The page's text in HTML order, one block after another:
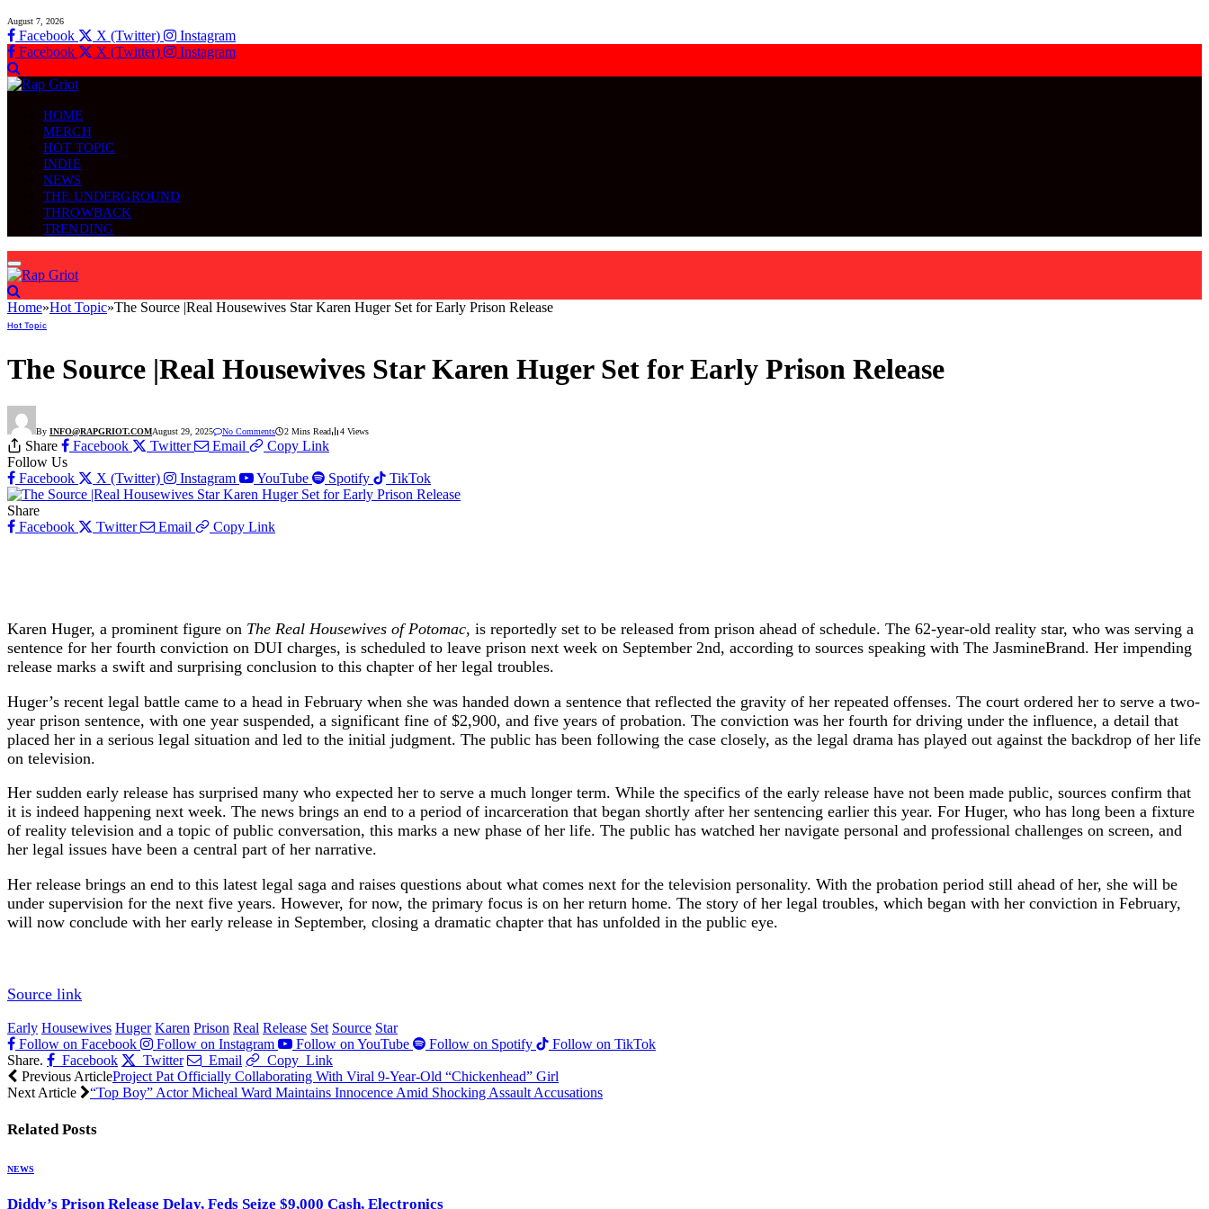
August 7, 2026
Facebook X (Twitter)
Instagram
Facebook
X (Twitter) Instagram
HOME
MERCH
HOT TOPIC
INDIE
NEWS
THE UNDERGROUND
THROWBACK
TRENDING
Home»Hot Topic»The Source |Real Housewives Star Karen Huger Set for Early Prison Release
Hot Topic
The Source |Real Housewives Star Karen Huger Set for Early Prison Release
By INFO@RAPGRIOT.COMAugust 29, 2025 No Comments 2 Mins Read 4 Views
Share Facebook Twitter Email
Copy Link
Follow Us
Facebook
X (Twitter) Instagram YouTube Spotify TikTok
Share
Facebook
Twitter Email Copy Link
Karen Huger, a prominent figure on The Real Housewives of Potomac, is reportedly set to be released from prison ahead of schedule. The 62-year-old reality star, who was serving a
sentence for her fourth conviction on DUI charges, is scheduled to leave prison next week on September 2nd, according to sources speaking with The JasmineBrand. Her impending
release marks a swift and surprising conclusion to this chapter of her legal troubles.
Huger’s recent legal battle came to a head in February when she was handed down a sentence that reflected the gravity of her repeated offenses. The court ordered her to serve a two-
year prison sentence, with one year suspended, a significant fine of $2,900, and five years of probation. The conviction was her fourth for driving under the influence, a detail that
placed her in a serious legal situation and led to the initial judgment. The public has been following the case closely, as the legal drama has played out against the backdrop of her life
on television.
Her sudden early release has surprised many who expected her to serve a much longer term. While the specifics of the early release have not been made public, sources confirm that
it is indeed happening next week. The news brings an end to a period of incarceration that began shortly after her sentencing earlier this year. For Huger, who has long been a fixture
of reality television and a topic of public conversation, this marks a new phase of her life. The public has watched her navigate personal and professional challenges on screen, and
her legal issues have been a central part of her narrative.
Her release brings an end to this latest legal saga and raises questions about what comes next for the television personality. With the probation period still ahead of her, she will be
under supervision for the next five years. However, for now, the primary focus is on her return home. The story of her legal troubles, which began with her conviction in February,
will now conclude with her early release in September, closing a dramatic chapter that has unfolded in the public eye.
Source link
Early Housewives Huger Karen Prison Real Release Set Source Star
Follow on Facebook
Follow on Instagram Follow on YouTube Follow on Spotify
Follow on TikTok
Share.
Facebook Twitter Email Copy Link
Previous ArticleProject Pat Officially Collaborating With Viral 9-Year-Old “Chickenhead” Girl
Next Article
“Top Boy” Actor Micheal Ward Maintains Innocence Amid Shocking Assault Accusations
RelatedPosts
NEWS
Diddy’s Prison Release Delay, Feds Seize $9,000 Cash, Electronics